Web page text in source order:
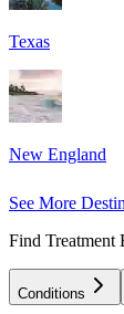
Texas
New England
See More
Find Treatment
Conditions